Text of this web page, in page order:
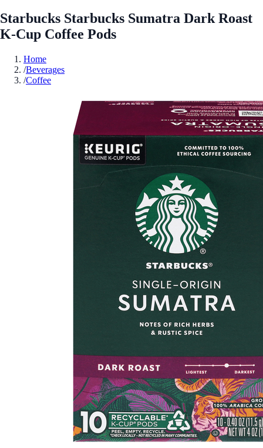
Starbucks Starbucks Sumatra Dark Roast
K-Cup Coffee Pods
Home
/Beverages
/Coffee